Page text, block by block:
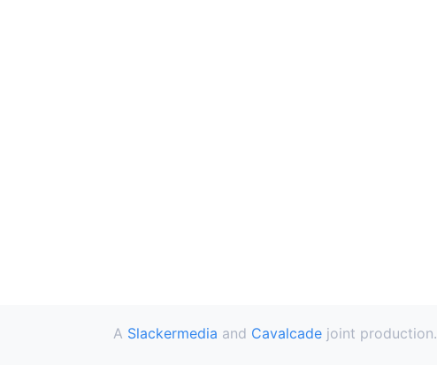
A Slackermedia and Cavalcade joint production.